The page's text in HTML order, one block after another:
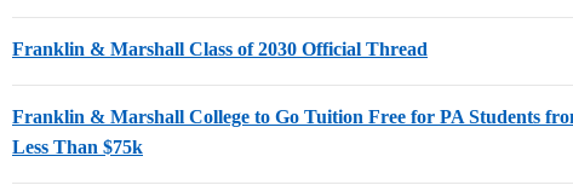
Franklin & Marshall Class of 2030 Official Thread
Franklin & Marshall College to Go Tuition Free for PA Students
Less Than $75k